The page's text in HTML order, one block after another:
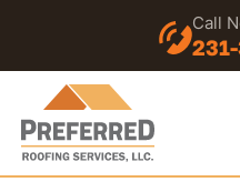
Call